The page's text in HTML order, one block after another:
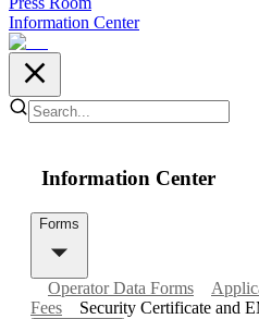
Information Center
Information Center
Forms
Operator Data Forms
Fees
Security Certificate and